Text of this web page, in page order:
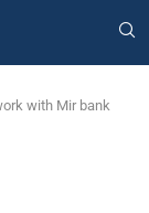
with Mir bank